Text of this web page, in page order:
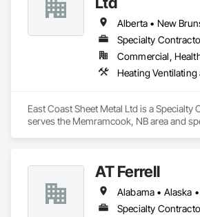
Specialty
East Coast Sheet Metal Ltd is a Specialty
serves the Memramcook, NB area and
AT Ferrell
Specialty